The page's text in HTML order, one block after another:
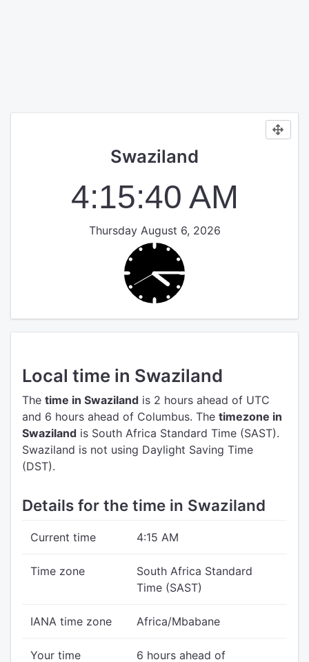
Swaziland
4:15:40 AM
Thursday August 6, 2026
Local time in Swaziland
The time in Swaziland is 2 hours ahead of UTC
and 6 hours ahead of Columbus. The timezone in
Swaziland is South Africa Standard Time (SAST).
Swaziland is not using Daylight Saving Time
(DST).
Details for the time in Swaziland
Current time 4:15 AM
Time zone
South Africa Standard
Time (SAST)
IANA time zone Africa/Mbabane
Your time
6 hours ahead of